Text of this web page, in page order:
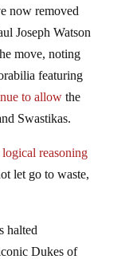
now removed
Joseph Watson
move, noting
featuring
to allowthe
Swastikas.
reasoning
let go to waste,
halted
Dukes of